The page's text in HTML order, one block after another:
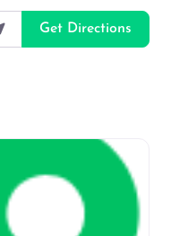
Get Directions